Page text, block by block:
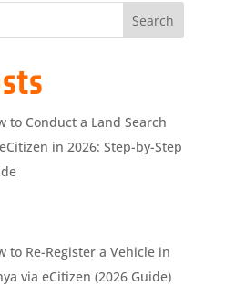
Search
to Conduct a Land Search
in 2026: Step-by-Step
to Re-Register a Vehicle in
via eCitizen (2026 Guide)